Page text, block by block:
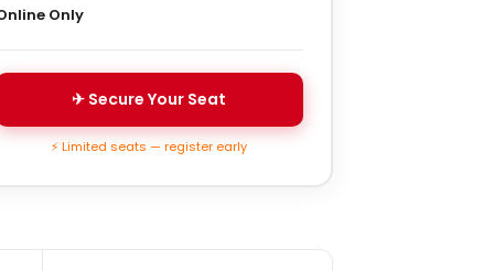
Only
✈ Secure Your Seat
⚡ Limited seats — register early